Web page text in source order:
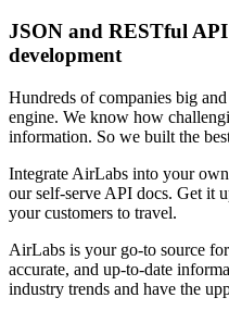
JSON and RESTful
development
Hundreds of companies big
engine. We know how
information. So we built the
Integrate AirLabs into your
our self-serve API docs. Get it
your customers to travel.
AirLabs is your go-to source
accurate, and up-to-date
industry trends and have the